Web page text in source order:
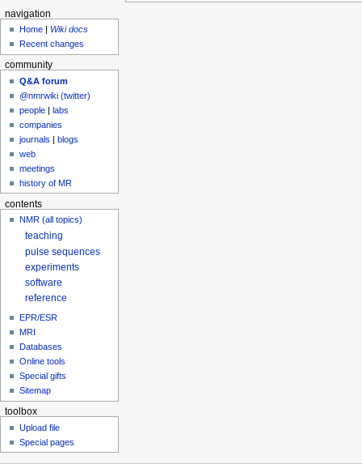
navigation
Home
Wiki docs
Recent changes
community
Q&A forum
@nmrwiki (twitter)
people |labs
companies
journals |blogs
web
meetings
history of MR
contents
NMR (all topics)
teaching
pulse sequences
experiments
software
reference
EPR/ESR
MRI
Databases
Online tools
Special gifts
Sitemap
toolbox
Upload file
Special pages